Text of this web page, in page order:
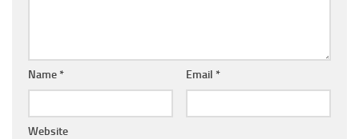
Name * Email *
Website